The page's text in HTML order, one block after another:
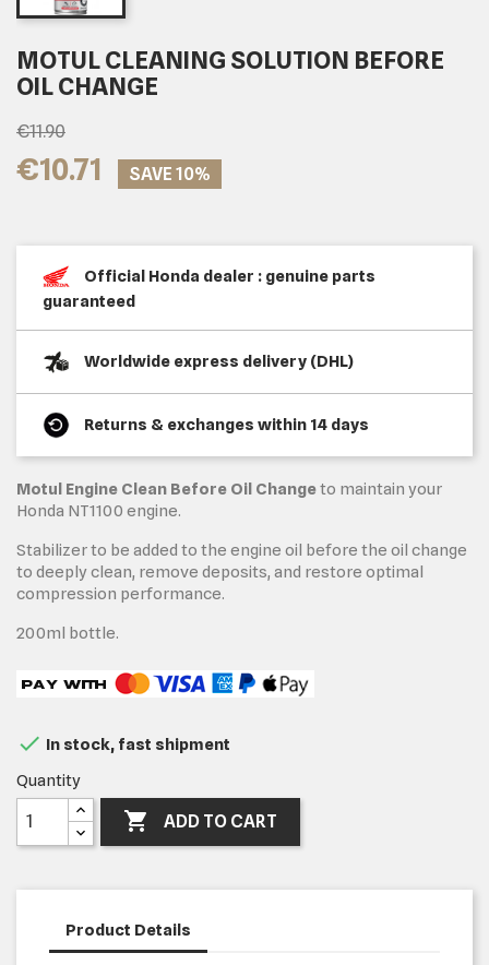
MOTUL CLEANING SOLUTION BEFORE
OIL CHANGE
€11.90
€10.71 SAVE 10%
Official Honda dealer : genuine parts
guaranteed
Worldwide express delivery (DHL)
Returns & exchanges within 14 days
Motul Engine Clean Before Oil Changeto maintain your
Honda NT1100 engine.
Stabilizer to be added to the engine oil before the oil change
to deeply clean, remove deposits, and restore optimal
compression performance.
200ml bottle.
 In stock, fast shipment
Quantity
 ADD TO CART
Product Details